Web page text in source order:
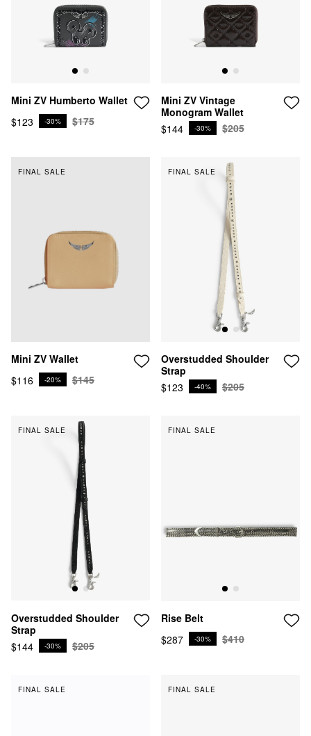
Mini ZV Humberto Wallet
$123
-30% $175
Mini ZV Vintage
Monogram Wallet
$144
-30% $205
FINAL SALE
Mini ZV Wallet
$116
-20% $145
FINAL SALE
Overstudded Shoulder
Strap
$123
-40% $205
FINAL SALE
Overstudded Shoulder
Strap
$144
-30% $205
FINAL SALE
Rise Belt
$287
-30% $410
FINAL SALE FINAL SALE